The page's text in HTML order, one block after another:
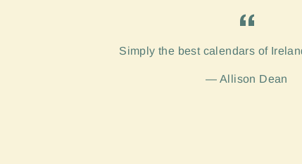
Simply the best calendars of
Allison Dean